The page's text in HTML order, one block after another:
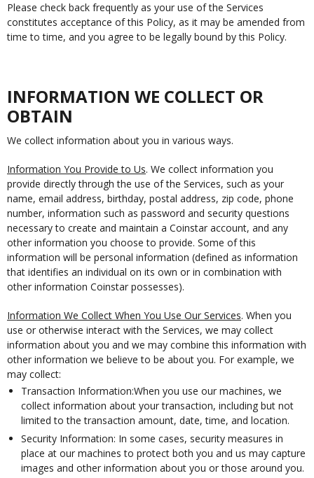
Please check back frequently as your use of the Services
constitutes acceptance of this Policy, as it may be amended from
time to time, and you agree to be legally bound by this Policy.
INFORMATION WE COLLECT OR
OBTAIN
We collect information about you in various ways.
Information You Provide to Us. We collect information you
provide directly through the use of the Services, such as your
name, email address, birthday, postal address, zip code, phone
number, information such as password and security questions
necessary to create and maintain a Coinstar account, and any
other information you choose to provide. Some of this
information will be personal information (defined as information
that identifies an individual on its own or in combination with
other information Coinstar possesses).
Information We Collect When You Use Our Services. When you
use or otherwise interact with the Services, we may collect
information about you and we may combine this information with
other information we believe to be about you. For example, we
may collect:
Transaction Information:When you use our machines, we
collect information about your transaction, including but not
limited to the transaction amount, date, time, and location.
Security Information: In some cases, security measures in
place at our machines to protect both you and us may capture
images and other information about you or those around you.